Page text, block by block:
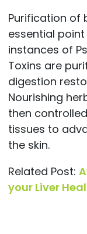
Purification of
essential
instances of
Toxins are
digestion
Nourishing
then
tissues to
the skin.
Related Post:
your Liver